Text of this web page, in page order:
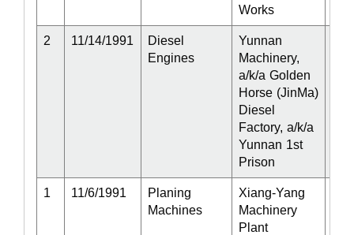
Works
2 11/14/1991
Diesel
Engines
Yunnan
Machinery,
a/k/a Golden
Horse (JinMa)
Diesel
Factory, a/k/a
Yunnan 1st
Prison
1 11/6/1991
Planing
Machines
Xiang-Yang
Machinery
Plant